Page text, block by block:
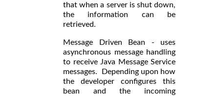
that when a server is shut down,
the information can be
retrieved.
Message Driven Bean - uses
asynchronous message handling
to receive Java Message Service
messages. Depending upon how
the developer configures this
bean and the incoming